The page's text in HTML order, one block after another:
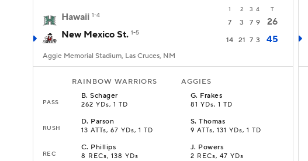
1 2 3 4 T
Hawaii 1-4
7 3 7 9
26
New Mexico St. 1-5
14 21 7 3 45
Aggie Memorial Stadium, Las Cruces, NM
RAINBOW WARRIORS AGGIES
PASS
B.Schager
262 YDs, 1 TD
G. Frakes
81 YDs, 1 TD
RUSH
D. Parson
13 ATTs, 67 YDs, 1 TD
S.Thomas
9 ATTs, 131 YDs, 1 TD
REC
C. Phillips
8 RECs, 138 YDs
J. Powers
2 RECs, 47 YDs